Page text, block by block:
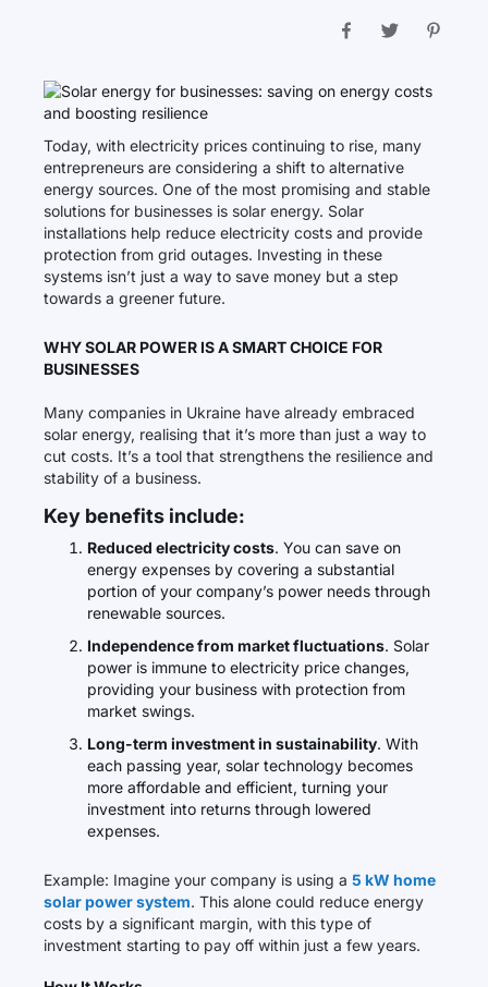
Today, with electricity prices continuing to rise, many
entrepreneurs are considering a shift to alternative
energy sources. One of the most promising and stable
solutions for businesses is solar energy. Solar
installations help reduce electricity costs and provide
protection from grid outages. Investing in these
systems isn’t just a way to save money but a step
towards a greener future.
WHY SOLAR POWER IS A SMART CHOICE FOR
BUSINESSES
Many companies in Ukraine have already embraced
solar energy, realising that it’s more than just a way to
cut costs. It’s a tool that strengthens the resilience and
stability of a business.
Key benefits include:
Reduced electricity costs. You can save on
energy expenses by covering a substantial
portion of your company’s power needs through
renewable sources.
Independence from market fluctuations. Solar
power is immune to electricity price changes,
providing your business with protection from
market swings.
Long-term investment in sustainability. With
each passing year, solar technology becomes
more affordable and efficient, turning your
investment into returns through lowered
expenses.
Example: Imagine your company is using a 5 kW home
solar power system. This alone could reduce energy
costs by a significant margin, with this type of
investment starting to pay off within just a few years.